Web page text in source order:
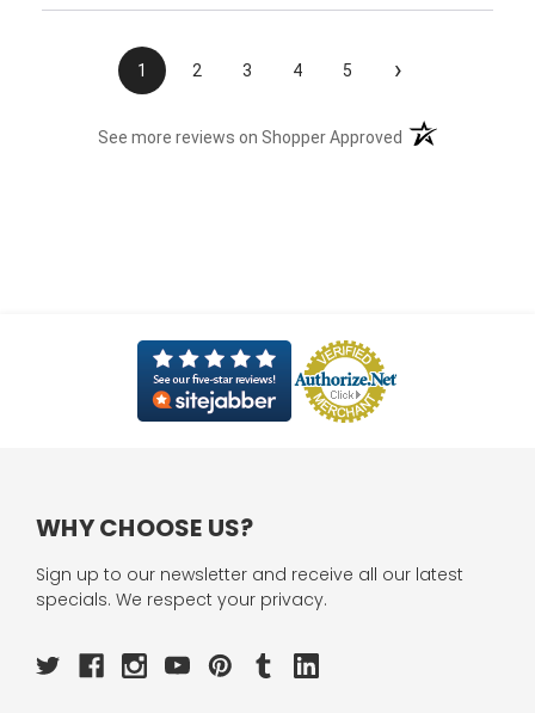
1 2 3 4 5 ›
See more reviews on Shopper Approved (opens in a new
WHY CHOOSE US?
Sign up to our newsletter and receive all our latest
specials. We respect your privacy.